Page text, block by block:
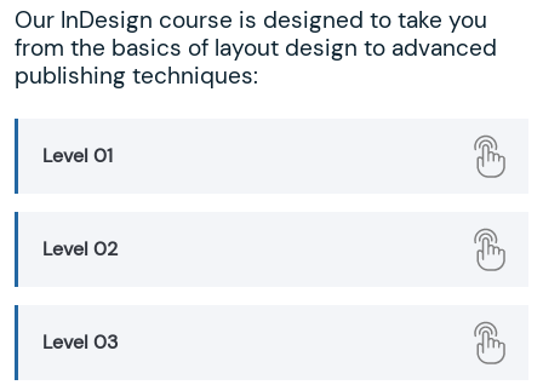
Our InDesign course is designed to take you
from the basics of layout design to advanced
publishing techniques:
Level 01
Level 02
Level 03